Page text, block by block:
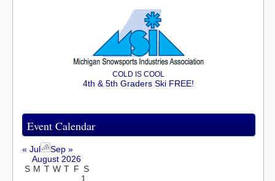
COLD IS COOL
4th & 5th Graders Ski FREE!
Event Calendar
« Jul
Sep »
August 2026
S M T W T F S
1